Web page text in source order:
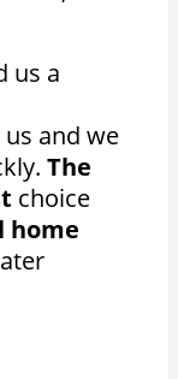
us a
and we
The
choice
home